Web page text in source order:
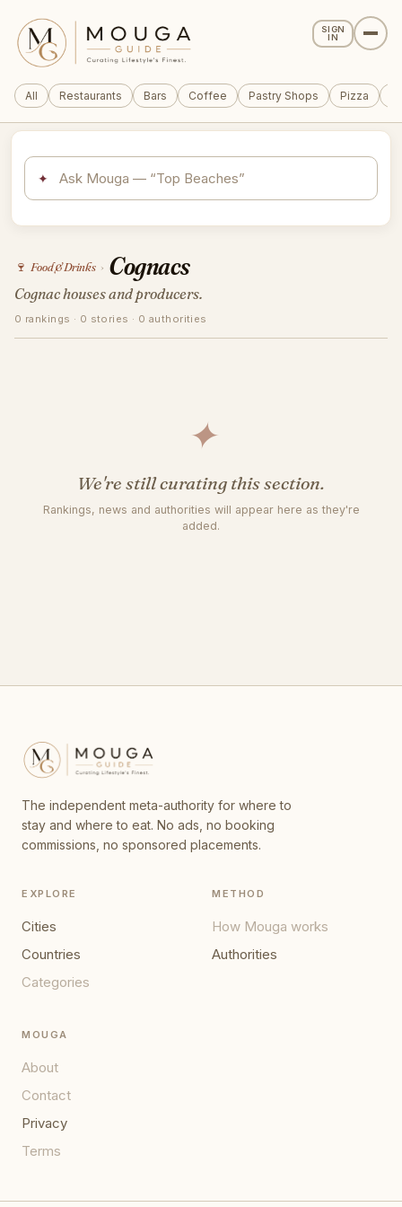
SIGN
IN
All Restaurants Bars Coffee Pastry Shops Pizza
✦
🍷 Food & Drinks › Cognacs
Cognac houses and producers.
0 rankings · 0 stories · 0 authorities
✦
We're still curating this section.
Rankings, news and authorities will appear here as they're
added.
The independent meta-authority for where to
stay and where to eat. No ads, no booking
commissions, no sponsored placements.
EXPLORE
Cities
Countries
Categories
METHOD
How Mouga works
Authorities
MOUGA
About
Contact
Privacy
Terms